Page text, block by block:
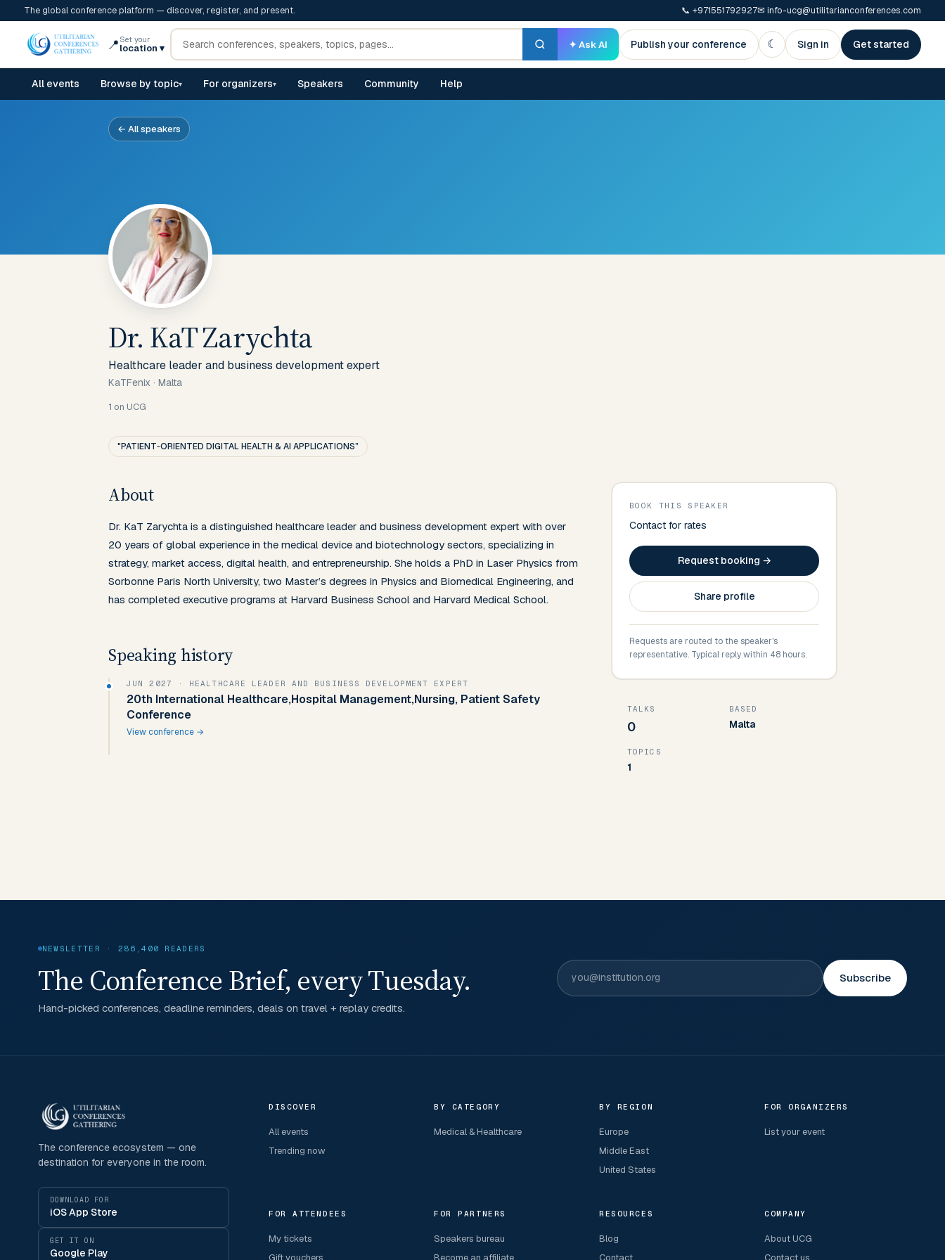
The global conference platform — discover, register, and present. 📞 +971551792927✉ info-ucg@utilitarianconferences.com
📍 Set your
location ▾ ✦ Ask AI Publish your conference ☾ Sign in Get started
All events Browse by topic▾ For organizers▾ Speakers Community Help
← All speakers
Dr. KaT Zarychta
Healthcare leader and business development expert
KaTFenix · Malta
1 on UCG
"PATIENT‑ORIENTED DIGITAL HEALTH & AI APPLICATIONS”
About
Dr. KaT Zarychta is a distinguished healthcare leader and business development expert with over
20 years of global experience in the medical device and biotechnology sectors, specializing in
strategy, market access, digital health, and entrepreneurship. She holds a PhD in Laser Physics from
Sorbonne Paris North University, two Master’s degrees in Physics and Biomedical Engineering, and
has completed executive programs at Harvard Business School and Harvard Medical School.
Speaking history
JUN 2027 · HEALTHCARE LEADER AND BUSINESS DEVELOPMENT EXPERT
20th International Healthcare,Hospital Management,Nursing, Patient Safety
Conference
View conference →
BOOK THIS SPEAKER
Contact for rates
Request booking →
Share profile
Requests are routed to the speaker's
representative. Typical reply within 48 hours.
TALKS
0
BASED
Malta
TOPICS
1
NEWSLETTER · 286,400 READERS
The Conference Brief, every Tuesday.
Hand-picked conferences, deadline reminders, deals on travel + replay credits.
Subscribe
The conference ecosystem — one
destination for everyone in the room.
DOWNLOAD FOR
iOS App Store
GET IT ON
Google Play
DISCOVER
All events
Trending now
BY CATEGORY
Medical & Healthcare
BY REGION
Europe
Middle East
United States
FOR ORGANIZERS
List your event
FOR ATTENDEES
My tickets
Gift vouchers
FOR PARTNERS
Speakers bureau
Become an affiliate
RESOURCES
Blog
Contact
COMPANY
About UCG
Contact us